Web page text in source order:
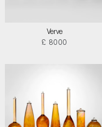
Verve
£ 8000